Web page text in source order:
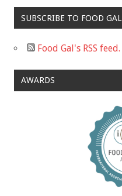
SUBSCRIBE TO FOOD GAL
Food Gal's RSS feed.
AWARDS